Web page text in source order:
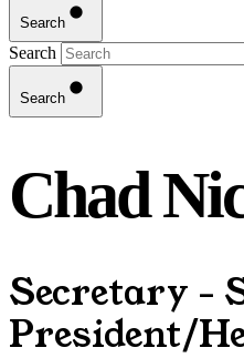
Search
Search
Search
Chad
Secretary -
President/